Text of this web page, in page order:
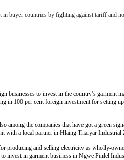
in buyer countries by fighting against tariff and
to invest in the country’s garment
in 100 per cent foreign investment for setting
among the companies that have got a green
with a local partner in Hlaing Tharyar Industrial
producing and selling electricity as wholly-
invest in garment business in Ngwe Pinlel